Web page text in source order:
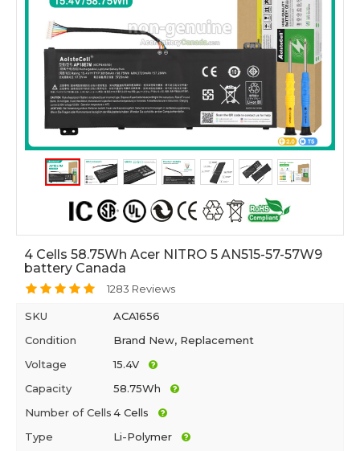
4 Cells 58.75Wh Acer NITRO 5 AN515-57-57W9
battery Canada
1283 Reviews
SKU
ACA1656
Condition
Brand New, Replacement
Voltage
15.4V
Capacity
58.75Wh
Number of Cells4 Cells
Type
Li-Polymer